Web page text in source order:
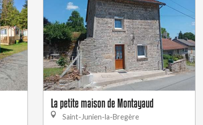
La petite maison de Montayaud
Saint-Junien-la-Bregère